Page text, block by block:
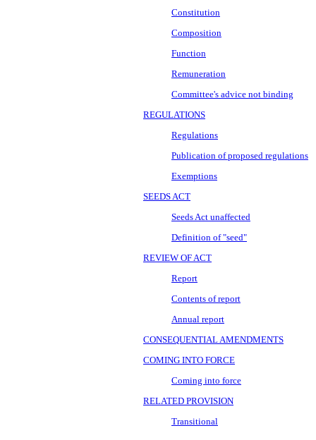
Constitution
Composition
Function
Remuneration
Committee's advice not binding
REGULATIONS
Regulations
Publication of proposed regulations
Exemptions
SEEDS ACT
Seeds Act unaffected
Definition of "seed"
REVIEW OF ACT
Report
Contents of report
Annual report
CONSEQUENTIAL AMENDMENTS
COMING INTO FORCE
Coming into force
RELATED PROVISION
Transitional